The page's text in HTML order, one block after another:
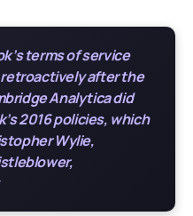
terms of service
after the
Analytica did
2016 policies, which
Wylie,